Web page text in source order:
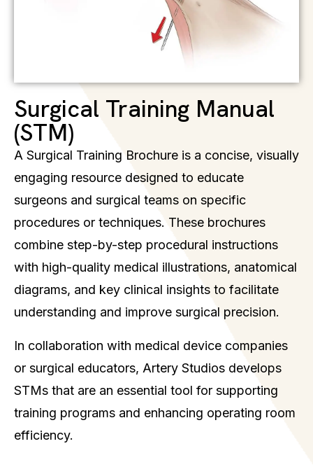
Surgical Training Manual
(STM)
A Surgical Training Brochure is a concise, visually
engaging resource designed to educate
surgeons and surgical teams on specific
procedures or techniques. These brochures
combine step-by-step procedural instructions
with high-quality medical illustrations, anatomical
diagrams, and key clinical insights to facilitate
understanding and improve surgical precision.
In collaboration with medical device companies
or surgical educators, Artery Studios develops
STMs that are an essential tool for supporting
training programs and enhancing operating room
efficiency.